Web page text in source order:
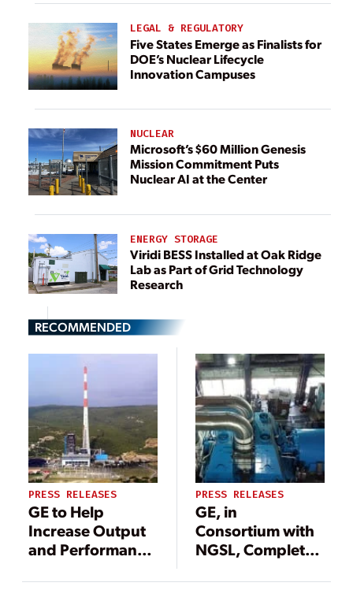
LEGAL & REGULATORY
Five States Emerge as Finalists for
DOE’s Nuclear Lifecycle
Innovation Campuses
NUCLEAR
Microsoft’s $60 Million Genesis
Mission Commitment Puts
Nuclear AI at the Center
ENERGY STORAGE
Viridi BESS Installed at Oak Ridge
Lab as Part of Grid Technology
Research
RECOMMENDED
PRESS RELEASES
GE to Help
Increase Output
and Performance
PRESS RELEASES
GE, in
Consortium with
NGSL, Completes